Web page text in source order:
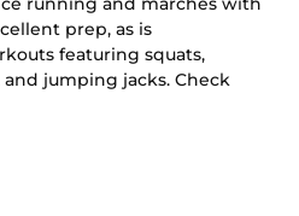
prep, as is
featuring squats,
jumping jacks. Check